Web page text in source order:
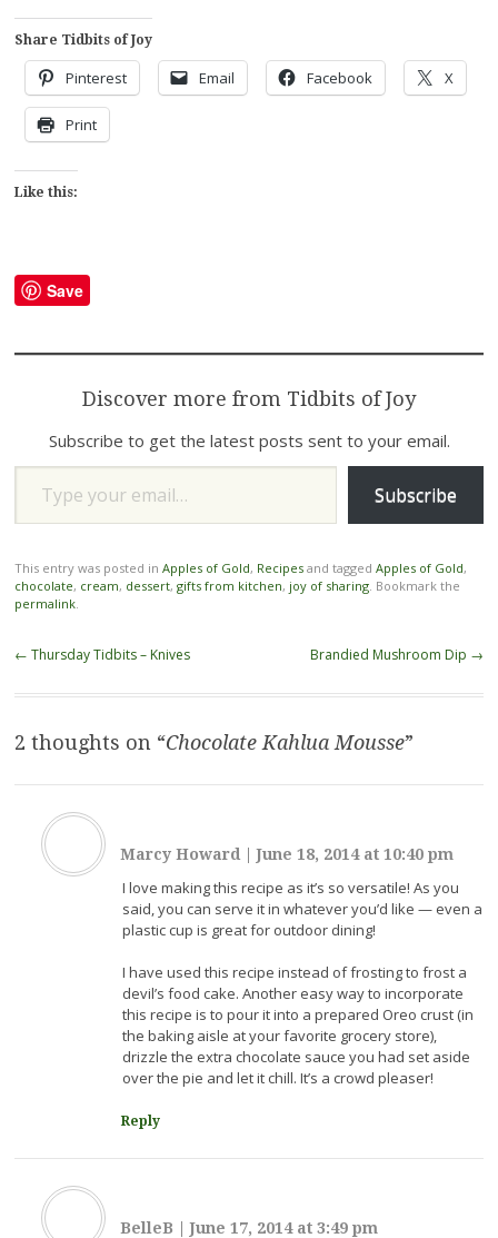
Share Tidbits of Joy
Pinterest Email Facebook X
Print
Like this:
Save
Discover more from Tidbits of Joy
Subscribe to get the latest posts sent to your email.
Type your email…
Subscribe
This entry was posted in Apples of Gold, Recipesand tagged Apples of Gold,
chocolate, cream, dessert, gifts from kitchen, joy of sharing. Bookmark the
permalink.
Post
← Thursday Tidbits – Knives Brandied Mushroom Dip →
2 thoughts on “Chocolate Kahlua Mousse”
Marcy Howard |June 18, 2014 at 10:40 pm
I love making this recipe as it’s so versatile! As you
said, you can serve it in whatever you’d like — even a
plastic cup is great for outdoor dining!
I have used this recipe instead of frosting to frost a
devil’s food cake. Another easy way to incorporate
this recipe is to pour it into a prepared Oreo crust (in
the baking aisle at your favorite grocery store),
drizzle the extra chocolate sauce you had set aside
over the pie and let it chill. It’s a crowd pleaser!
Reply
BelleB |June 17, 2014 at 3:49 pm